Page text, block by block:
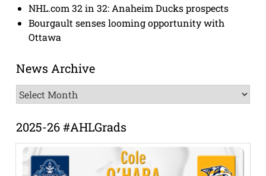
NHL.com 32 in 32: Anaheim Ducks prospects
Bourgault senses looming opportunity with
Ottawa
News Archive
News
Archive
2025-26 #AHLGrads